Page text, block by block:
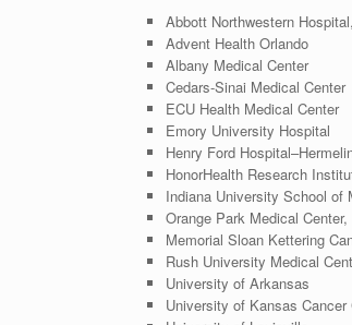
Abbott Northwestern
Advent Health Orlando
Albany Medical Center
Cedars-Sinai Medical Center
ECU Health Medical Center
Emory University Hospital
Henry Ford
HonorHealth Research
Indiana University School of
Orange Park Medical
Memorial Sloan Kettering
Rush University Medical
University of Arkansas
University of Kansas Cancer